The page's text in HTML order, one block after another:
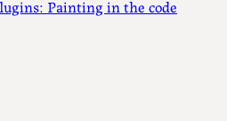
Painting in the code